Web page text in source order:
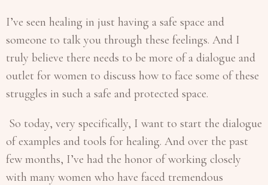
I’ve seen healing in just having a safe space and
someone to talk you through these feelings. And I
truly believe there needs to be more of a dialogue and
outlet for women to discuss how to face some of these
struggles in such a safe and protected space.
So today, very specifically, I want to start the dialogue
of examples and tools for healing. And over the past
few months, I’ve had the honor of working closely
with many women who have faced tremendous